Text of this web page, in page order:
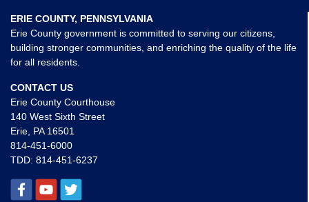
ERIE COUNTY, PENNSYLVANIA
Erie County government is committed to serving our citizens,
building stronger communities, and enriching the quality of the life
for all residents.
CONTACT US
Erie County Courthouse
140 West Sixth Street
Erie, PA 16501
814-451-6000
TDD: 814-451-6237